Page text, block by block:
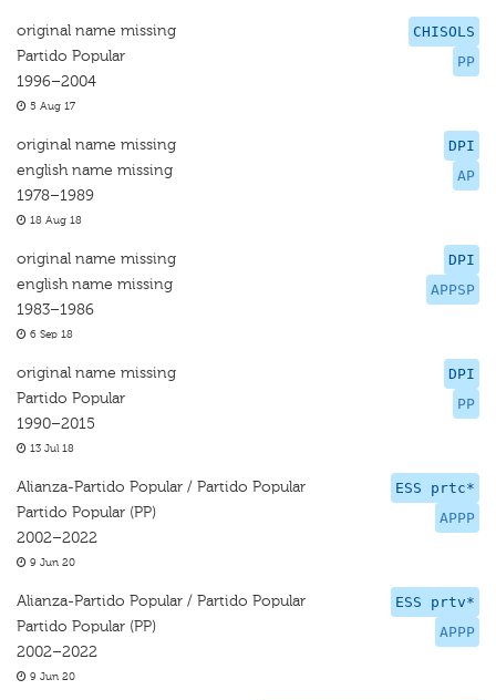
CHISOLS
PP
original name missing
Partido Popular
1996–2004
5 Aug 17
DPI
AP
original name missing
english name missing
1978–1989
18 Aug 18
DPI
APPSP
original name missing
english name missing
1983–1986
6 Sep 18
DPI
PP
original name missing
Partido Popular
1990–2015
13 Jul 18
ESS prtc*
APPP
Alianza-Partido Popular / Partido Popular
Partido Popular (PP)
2002–2022
9 Jun 20
ESS prtv*
APPP
Alianza-Partido Popular / Partido Popular
Partido Popular (PP)
2002–2022
9 Jun 20